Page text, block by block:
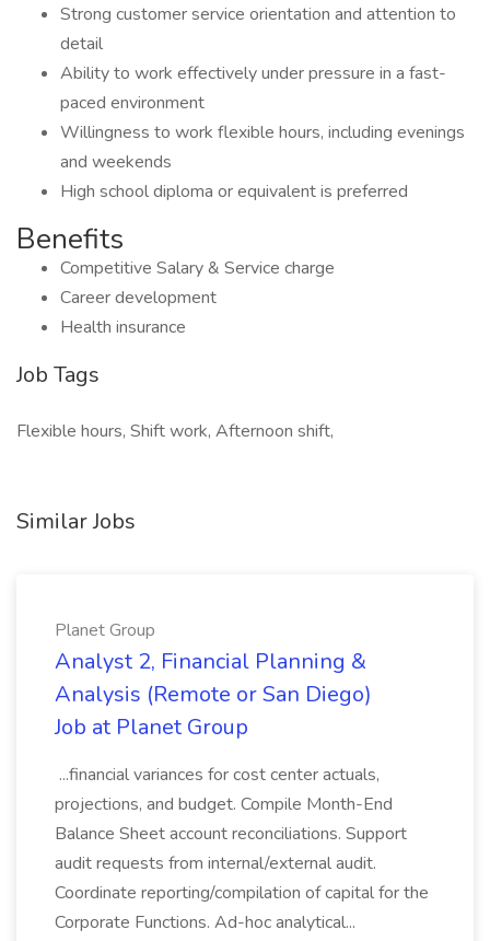
Strong customer service orientation and attention to
detail
Ability to work effectively under pressure in a fast-
paced environment
Willingness to work flexible hours, including evenings
and weekends
High school diploma or equivalent is preferred
Benefits
Competitive Salary & Service charge
Career development
Health insurance
Job Tags
Flexible hours, Shift work, Afternoon shift,
Similar Jobs
Planet Group
Analyst 2, Financial Planning &
Analysis (Remote or San Diego)
Job at Planet Group
...financial variances for cost center actuals,
projections, and budget. Compile Month-End
Balance Sheet account reconciliations. Support
audit requests from internal/external audit.
Coordinate reporting/compilation of capital for the
Corporate Functions. Ad-hoc analytical...